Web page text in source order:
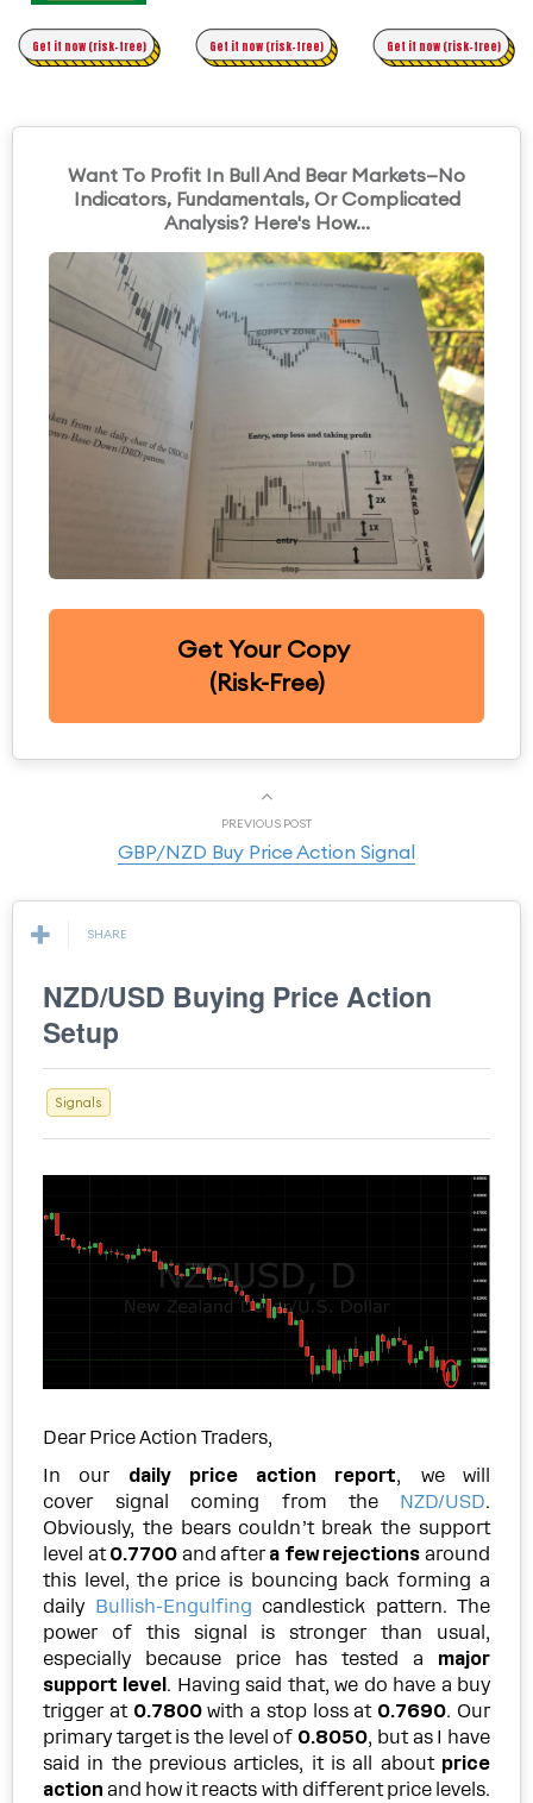
Original Asymmetric Trading
Get it now (risk-free) Get it now (risk-free) Get it now (risk-free)
Want To Profit In Bull And Bear Markets—No
Indicators, Fundamentals, Or Complicated
Analysis? Here's How...
Get Your Copy
(Risk-Free)
PREVIOUS POST
GBP/NZD Buy Price Action Signal
SHARE
NZD/USD Buying Price Action
Setup
Signals
Dear Price Action Traders,
In our daily price action report, we will
cover signal coming from the NZD/USD.
Obviously, the bears couldn’t break the support
level at0.7700 and aftera few rejections around
this level, the price is bouncing back forming a
daily Bullish-Engulfing candlestick pattern. The
power of this signal is stronger than usual,
especially because price has tested a major
support level . Having said that, we do have a buy
trigger at 0.7800with a stop loss at 0.7690. Our
primary target is the level of 0.8050, but as I have
said in the previous articles, it is all about price
action and how it reacts with different price levels.